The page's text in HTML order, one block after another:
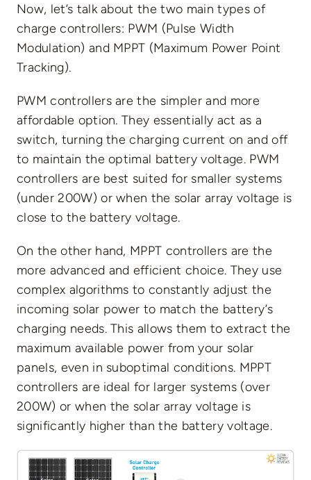
Now, let’s talk about the two main types of
charge controllers: PWM (Pulse Width
Modulation) and MPPT (Maximum Power Point
Tracking).
PWM controllers are the simpler and more
affordable option. They essentially act as a
switch, turning the charging current on and off
to maintain the optimal battery voltage. PWM
controllers are best suited for smaller systems
(under 200W) or when the solar array voltage is
close to the battery voltage.
On the other hand, MPPT controllers are the
more advanced and efficient choice. They use
complex algorithms to constantly adjust the
incoming solar power to match the battery’s
charging needs. This allows them to extract the
maximum available power from your solar
panels, even in suboptimal conditions. MPPT
controllers are ideal for larger systems (over
200W) or when the solar array voltage is
significantly higher than the battery voltage.